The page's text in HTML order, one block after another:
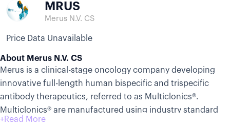
MRUS
Merus N.V. CS
Price Data Unavailable
About Merus N.V. CS
Merus is a clinical-stage oncology company developing
innovative full-length human bispecific and trispecific
antibody therapeutics, referred to as Multiclonics®.
Multiclonics® are manufactured using industry standard
processes and have been observed in preclinical and